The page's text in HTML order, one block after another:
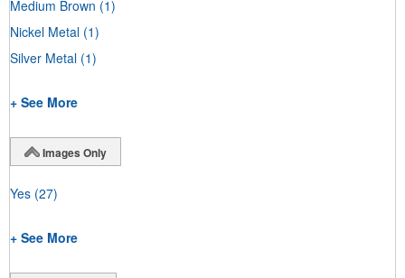
Medium Brown (1)
Nickel Metal (1)
Silver Metal (1)
+ See More
Images Only
Yes (27)
+ See More